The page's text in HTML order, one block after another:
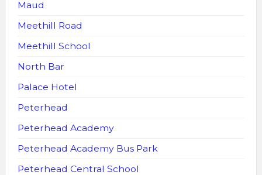
Maud
Meethill Road
Meethill School
North Bar
Palace Hotel
Peterhead
Peterhead Academy
Peterhead Academy Bus Park
Peterhead Central School